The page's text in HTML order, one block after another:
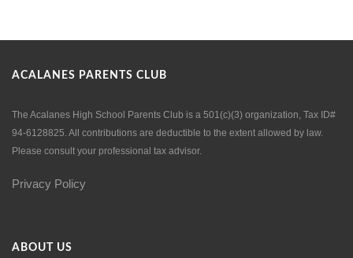
ACALANES PARENTS CLUB
The Acalanes High School Parents Club is a 501(c)(3) organization, Tax ID#
94-6128825. All contributions are deductible to the extent allowed by law.
Please consult your professional tax advisor.
Privacy Policy
ABOUT US